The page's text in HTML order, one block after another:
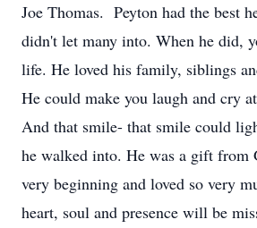
Joe Thomas. Peyton had the best
didn't let many into. When he did,
life. He loved his family, siblings
He could make you laugh and cry
And that smile- that smile could
he walked into. He was a gift from
very beginning and loved so very
heart, soul and presence will be